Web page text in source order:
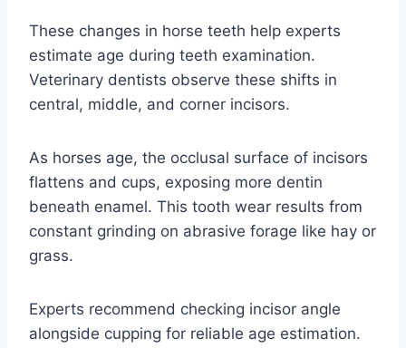
These changes in horse teeth help experts
estimate age during teeth examination.
Veterinary dentists observe these shifts in
central, middle, and corner incisors.
As horses age, the occlusal surface of incisors
flattens and cups, exposing more dentin
beneath enamel. This tooth wear results from
constant grinding on abrasive forage like hay or
grass.
Experts recommend checking incisor angle
alongside cupping for reliable age estimation.